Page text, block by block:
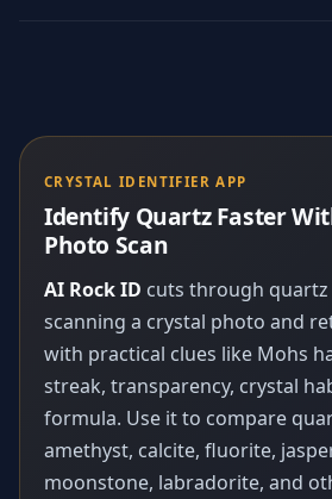
CRYSTAL IDENTIFIER APP
Identify Quartz Faster
Photo Scan
AI Rock ID cuts through
scanning a crystal photo and
with practical clues like Mohs
streak, transparency, crystal
formula. Use it to compare
amethyst, calcite, fluorite,
moonstone, labradorite, and